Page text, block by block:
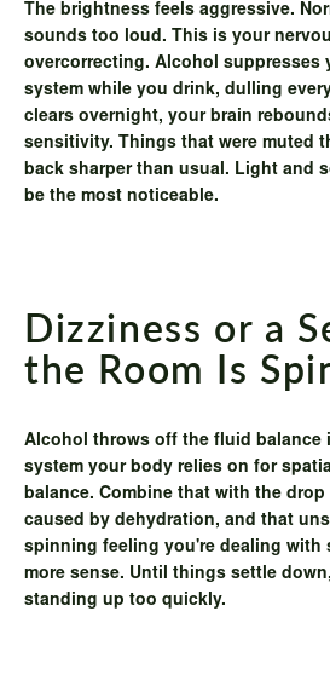
The brightness feels aggressive.
sounds too loud. This is your
overcorrecting. Alcohol suppresses
system while you drink, dulling
clears overnight, your brain
sensitivity. Things that were muted
back sharper than usual. Light and
be the most noticeable.
Dizziness or a
the Room Is
Alcohol throws off the fluid balance
system your body relies on for
balance. Combine that with the
caused by dehydration, and that
spinning feeling you're dealing with
more sense. Until things settle
standing up too quickly.